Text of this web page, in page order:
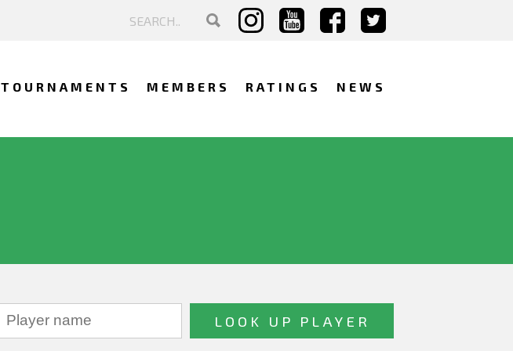
TOURNAMENTS MEMBERS RATINGS NEWS